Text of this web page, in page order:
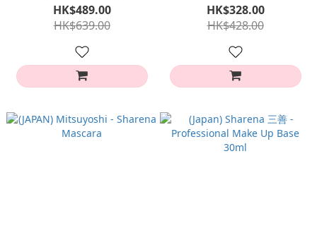
HK$489.00
HK$639.00
HK$328.00
HK$428.00